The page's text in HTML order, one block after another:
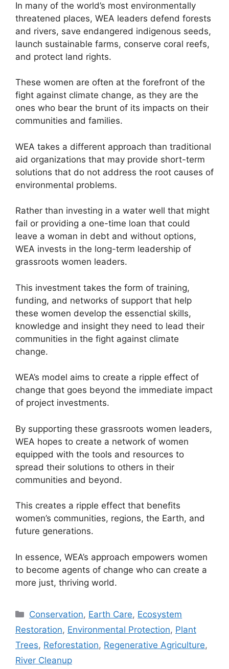
In many of the world’s most environmentally
threatened places, WEA leaders defend forests
and rivers, save endangered indigenous seeds,
launch sustainable farms, conserve coral reefs,
and protect land rights.
These women are often at the forefront of the
fight against climate change, as they are the
ones who bear the brunt of its impacts on their
communities and families.
WEA takes a different approach than traditional
aid organizations that may provide short-term
solutions that do not address the root causes of
environmental problems.
Rather than investing in a water well that might
fail or providing a one-time loan that could
leave a woman in debt and without options,
WEA invests in the long-term leadership of
grassroots women leaders.
This investment takes the form of training,
funding, and networks of support that help
these women develop the essenctial skills,
knowledge and insight they need to lead their
communities in the fight against climate
change.
WEA’s model aims to create a ripple effect of
change that goes beyond the immediate impact
of project investments.
By supporting these grassroots women leaders,
WEA hopes to create a network of women
equipped with the tools and resources to
spread their solutions to others in their
communities and beyond.
This creates a ripple effect that benefits
women’s communities, regions, the Earth, and
future generations.
In essence, WEA’s approach empowers women
to become agents of change who can create a
more just, thriving world.
Categories
Conservation, Earth Care, Ecosystem
Restoration, Environmental Protection, Plant
Trees, Reforestation, Regenerative Agriculture,
River Cleanup